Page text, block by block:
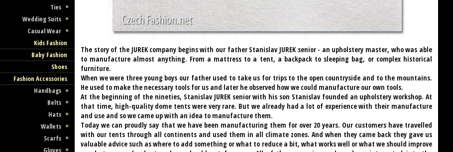
Ties
Wedding Suits
Casual Wear
Kids Fashion
Baby Fashion
Shoes
Fashion Accessories
Handbags
Belts
Hats
Wallets
Scarfs
Gloves
The story of the JUREK company begins with our father Stanislav JUREK senior - an upholstery master, who was able
to manufacture almost anything. From a mattress to a tent, a backpack to sleeping bag, or complex historical
furniture.
When we were three young boys our father used to take us for trips to the open countryside and to the mountains.
He used to make the necessary tools for us and later he observed how we could manufacture our own tools.
At the beginning of the nineties, Stanislav JUREK senior with his son Stanislav founded an upholstery workshop. At
that time, high-quality dome tents were very rare. But we already had a lot of experience with their manufacture
and use and so we came up with an idea to manufacture them.
Today we can proudly say that we have been manufacturing them for over 20 years. Our customers have travelled
with our tents through all continents and used them in all climate zones. And when they came back they gave us
valuable advice such as where to add something or what to reduce a bit, what works well or what we should improve